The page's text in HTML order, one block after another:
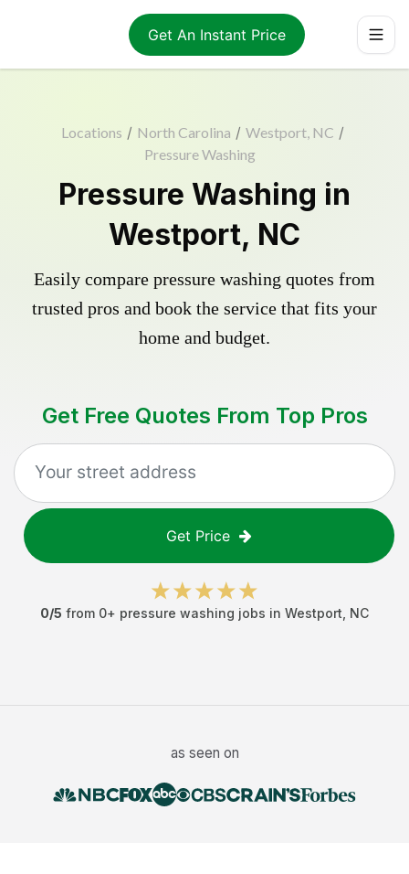
Get An Instant Price
Locations / North Carolina / Westport, NC /
Pressure Washing
Pressure Washing in
Westport, NC
Easily compare pressure washing quotes from
trusted pros and book the service that fits your
home and budget.
Get Free Quotes From Top Pros
Get Price
0/5 from 0+ pressure washing jobs in Westport NC
as seen on